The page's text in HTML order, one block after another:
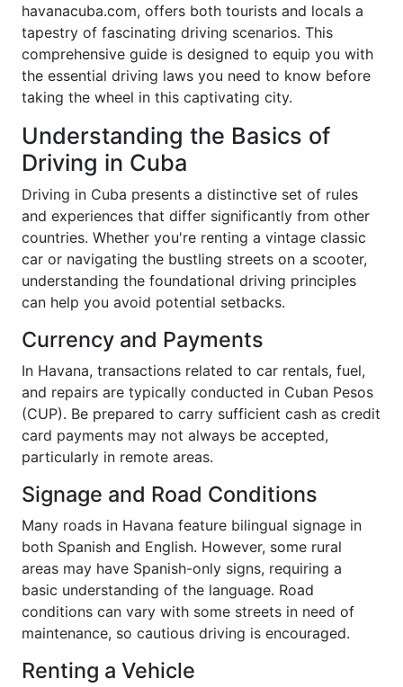
havanacuba.com, offers both tourists and locals a
tapestry of fascinating driving scenarios. This
comprehensive guide is designed to equip you with
the essential driving laws you need to know before
taking the wheel in this captivating city.
Understanding the Basics of
Driving in Cuba
Driving in Cuba presents a distinctive set of rules
and experiences that differ significantly from other
countries. Whether you're renting a vintage classic
car or navigating the bustling streets on a scooter,
understanding the foundational driving principles
can help you avoid potential setbacks.
Currency and Payments
In Havana, transactions related to car rentals, fuel,
and repairs are typically conducted in Cuban Pesos
(CUP). Be prepared to carry sufficient cash as credit
card payments may not always be accepted,
particularly in remote areas.
Signage and Road Conditions
Many roads in Havana feature bilingual signage in
both Spanish and English. However, some rural
areas may have Spanish-only signs, requiring a
basic understanding of the language. Road
conditions can vary with some streets in need of
maintenance, so cautious driving is encouraged.
Renting a Vehicle